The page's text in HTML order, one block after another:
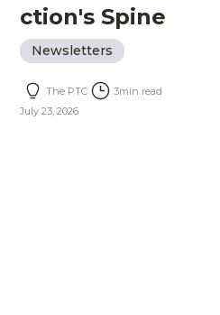
ction's Spine
Newsletters
The PTC 3min read
July 23, 2026